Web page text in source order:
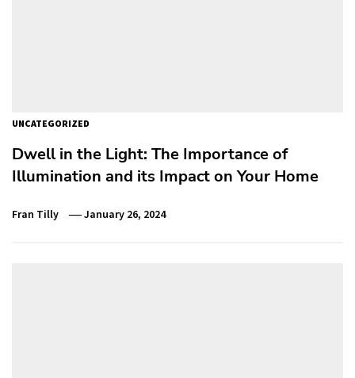
UNCATEGORIZED
Dwell in the Light: The Importance of
Illumination and its Impact on Your Home
Fran Tilly January 26, 2024